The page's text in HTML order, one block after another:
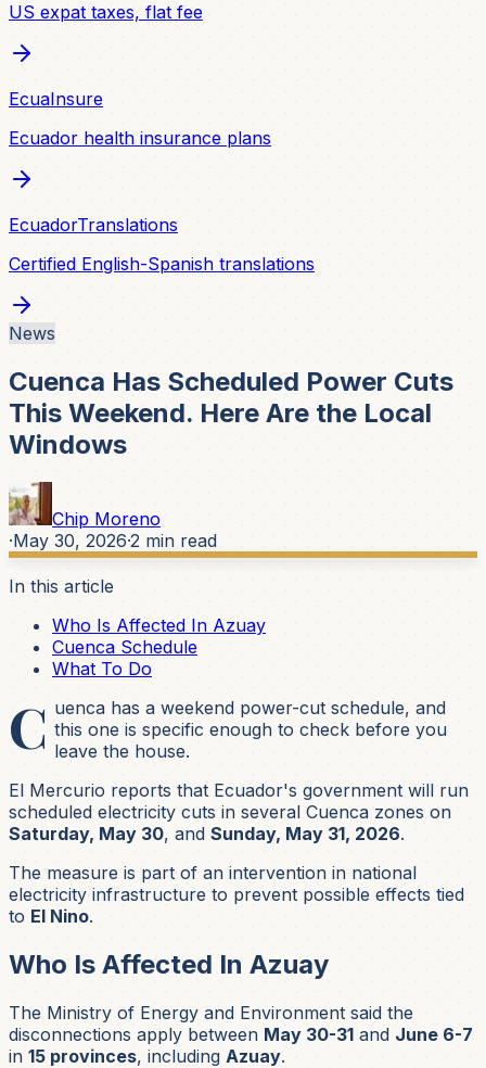
US expat taxes, flat fee
EcuaInsure
Ecuador health insurance plans
EcuadorTranslations
Certified English-Spanish translations
News
Cuenca Has Scheduled Power Cuts
This Weekend. Here Are the Local
Windows
Chip Moreno
·May 30, 2026·2 min read
In this article
Who Is Affected In Azuay
Cuenca Schedule
What To Do
C uenca has a weekend power-cut schedule, and
this one is specific enough to check before you
leave the house.
El Mercurio reports that Ecuador's government will run
scheduled electricity cuts in several Cuenca zones on
Saturday, May 30, and Sunday, May 31, 2026.
The measure is part of an intervention in national
electricity infrastructure to prevent possible effects tied
to El Nino.
Who Is Affected In Azuay
The Ministry of Energy and Environment said the
disconnections apply between May 30-31 and June 6-7
in 15 provinces, including Azuay.